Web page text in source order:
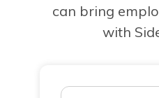
can bring
with